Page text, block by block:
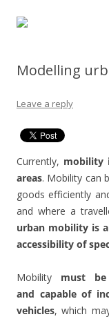
Modelling
Leave a reply
Currently, mobility
areas. Mobility can
goods efficiently
and where a
urban mobility is
accessibility of
Mobility must be
and capable of
vehicles, which